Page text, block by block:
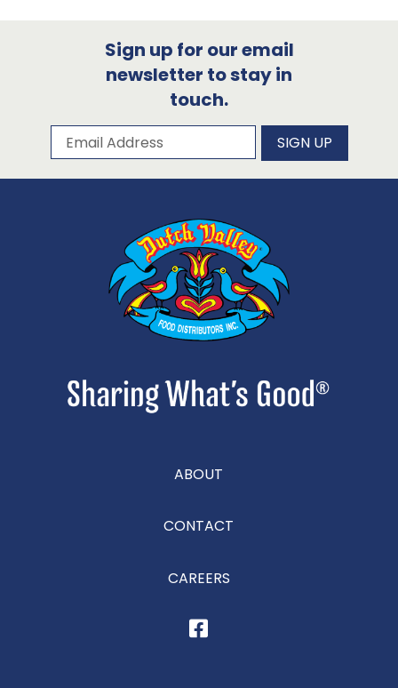
Sign up for our email
newsletter to stay in
touch.
Subscribe to our newsletter
Email Address SIGN UP
ABOUT
CONTACT
CAREERS